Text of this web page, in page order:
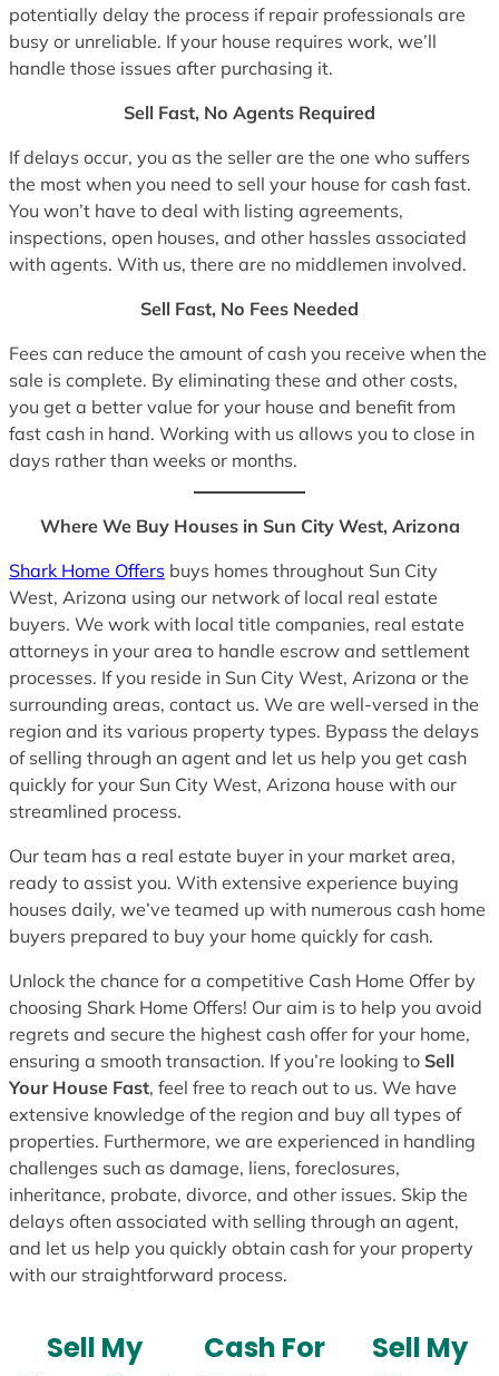
potentially delay the process if repair professionals are
busy or unreliable. If your house requires work, we’ll
handle those issues after purchasing it.
Sell Fast, No Agents Required
If delays occur, you as the seller are the one who suffers
the most when you need to sell your house for cash fast.
You won’t have to deal with listing agreements,
inspections, open houses, and other hassles associated
with agents. With us, there are no middlemen involved.
Sell Fast, No Fees Needed
Fees can reduce the amount of cash you receive when the
sale is complete. By eliminating these and other costs,
you get a better value for your house and benefit from
fast cash in hand. Working with us allows you to close in
days rather than weeks or months.
Where We Buy Houses in Sun City West, Arizona
Shark Home Offers buys homes throughout Sun City
West, Arizona using our network of local real estate
buyers. We work with local title companies, real estate
attorneys in your area to handle escrow and settlement
processes. If you reside in Sun City West, Arizona or the
surrounding areas, contact us. We are well-versed in the
region and its various property types. Bypass the delays
of selling through an agent and let us help you get cash
quickly for your Sun City West, Arizona house with our
streamlined process.
Our team has a real estate buyer in your market area,
ready to assist you. With extensive experience buying
houses daily, we’ve teamed up with numerous cash home
buyers prepared to buy your home quickly for cash.
Unlock the chance for a competitive Cash Home Offer by
choosing Shark Home Offers! Our aim is to help you avoid
regrets and secure the highest cash offer for your home,
ensuring a smooth transaction. If you’re looking to Sell
Your House Fast, feel free to reach out to us. We have
extensive knowledge of the region and buy all types of
properties. Furthermore, we are experienced in handling
challenges such as damage, liens, foreclosures,
inheritance, probate, divorce, and other issues. Skip the
delays often associated with selling through an agent,
and let us help you quickly obtain cash for your property
with our straightforward process.
Sell My
Cash For
Sell My